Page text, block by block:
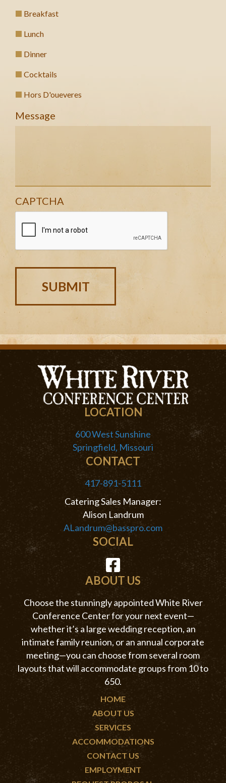
Breakfast
Lunch
Dinner
Cocktails
Hors D'oueveres
Message
CAPTCHA
LOCATION
600 West Sunshine
Springfield, Missouri
CONTACT
417-891-5111
Catering Sales Manager:
Alison Landrum
ALandrum@basspro.com
SOCIAL
ABOUT US
Choose the stunningly appointed White River
Conference Center for your next event—
whether it’s a large wedding reception, an
intimate family reunion, or an annual corporate
meeting—you can choose from several room
layouts that will accommodate groups from 10 to
650.
HOME
ABOUT US
SERVICES
ACCOMMODATIONS
CONTACT US
EMPLOYMENT